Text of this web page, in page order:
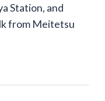
Station, and
from Meitetsu